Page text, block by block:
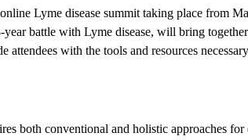
Lyme disease summit taking place from
battle with Lyme disease, will bring
with the tools and resources
both conventional and holistic approaches